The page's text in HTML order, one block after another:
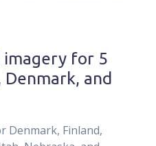
for 5
Denmark, and
Denmark, Finland,